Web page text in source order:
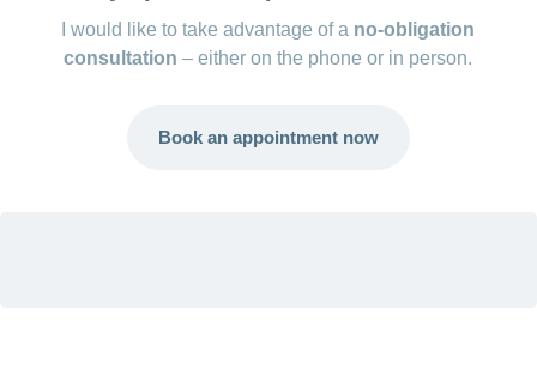
Semi-private: retention fee of 15%, max.
I would like to take advantage of a no-obligation
consultation – either on the phone or in person.
Book an appointment now